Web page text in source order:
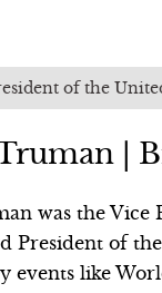
of the
|
was the Vice
President of
events like